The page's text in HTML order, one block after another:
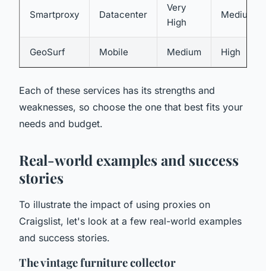
Smartproxy Datacenter
Very
High
Medium
GeoSurf Mobile Medium High
Each of these services has its strengths and
weaknesses, so choose the one that best fits your
needs and budget.
Real-world examples and success
stories
To illustrate the impact of using proxies on
Craigslist, let's look at a few real-world examples
and success stories.
The vintage furniture collector